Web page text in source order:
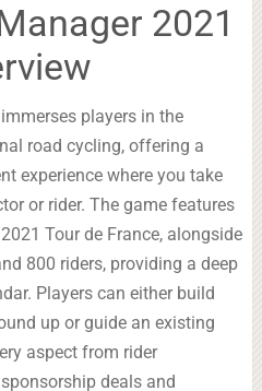
2021
players in the
road cycling, offering a
experience where you take
or rider. The game features
Tour de France, alongside
800 riders, providing a deep
Players can either build
up or guide an existing
aspect from rider
deals and